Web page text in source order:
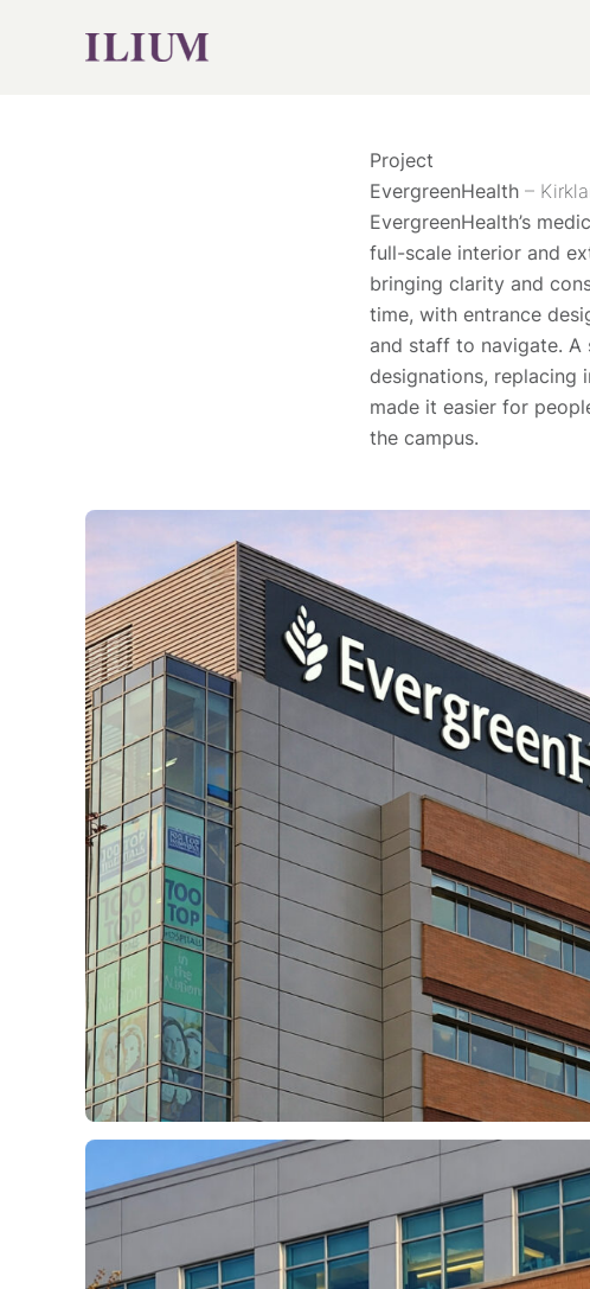
Project
EvergreenHealth –
EvergreenHealth’s
full-scale interior and
bringing clarity and
time, with entrance
and staff to navigate. A
designations, replacing
made it easier for
the campus.